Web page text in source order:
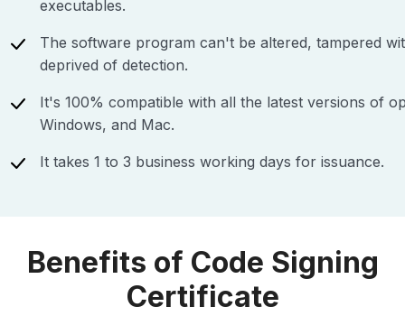
executables.
The software program can't be altered, tampered
deprived of detection.
It's 100% compatible with all the latest versions of
Windows, and Mac.
It takes 1 to 3 business working days for issuance.
Benefits of Code Signing
Certificate